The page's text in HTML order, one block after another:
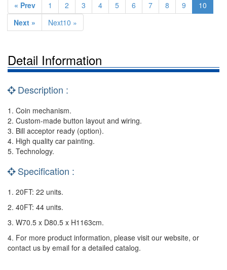
« Prev 1 2 3 4 5 6 7 8 9
10
Next »
Next10 »
Detail Information
Description :
1. Coin mechanism.
2. Custom-made button layout and wiring.
3. Bill acceptor ready (option).
4. High quality car painting.
5. Technology.
Specification :
1. 20FT: 22 units.
2. 40FT: 44 units.
3. W70.5 x D80.5 x H1163cm.
4. For more product information, please visit our website, or
contact us by email for a detailed catalog.